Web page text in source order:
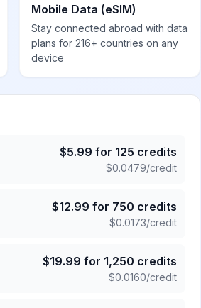
Mobile Data (eSIM)
Stay connected abroad with data
plans for 216+ countries on any
device
$5.99 for 125 credits
$0.0479/credit
$12.99 for 750 credits
$0.0173/credit
$19.99 for 1,250 credits
$0.0160/credit